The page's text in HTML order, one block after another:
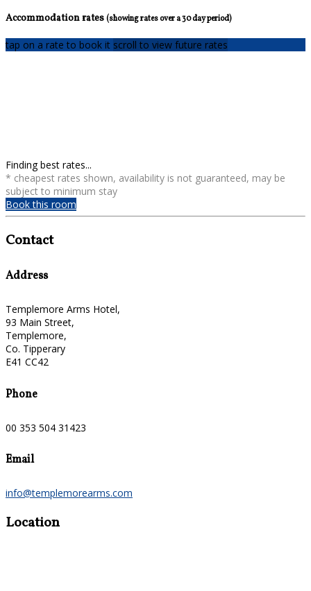
Accommodation rates(showing rates over a 30 day period)
tap on a rate to book it scroll to view future rates
Finding best rates...
* cheapest rates shown, availability is not guaranteed, may be
subject to minimum stay
Book this room
Contact
Address
Templemore Arms Hotel,
93 Main Street,
Templemore,
Co. Tipperary
E41 CC42
Phone
00 353 504 31423
Email
info@templemorearms.com
Location